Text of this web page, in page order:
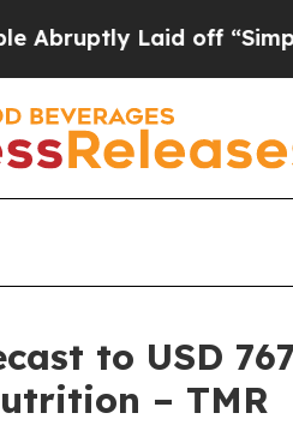
off “Simply a Math
to USD
– TMR